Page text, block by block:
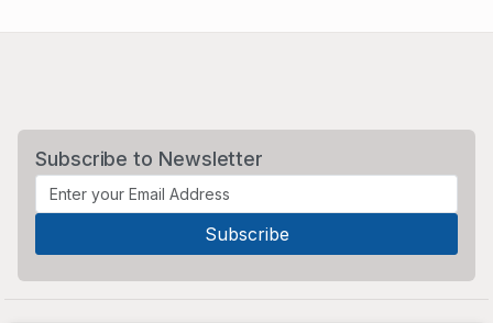
Subscribe to Newsletter